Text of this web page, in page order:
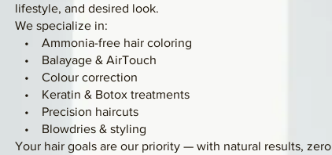
lifestyle, and desired look.
We specialize in:
• Ammonia-free hair coloring
• Balayage & AirTouch
• Colour correction
• Keratin & Botox treatments
• Precision haircuts
• Blowdries & styling
Your hair goals are our priority — with natural results, zero